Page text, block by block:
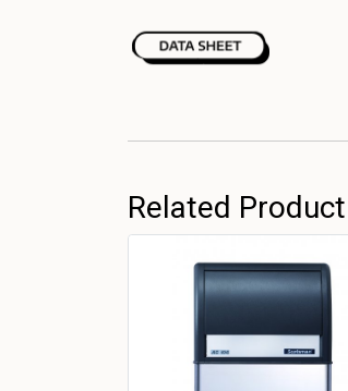
Related Product